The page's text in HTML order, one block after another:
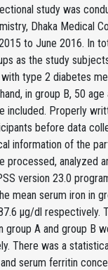
study was
Dhaka Medical
to June 2016. In
as the study
type 2 diabetes
in group B, 50
included. Properly
before data
information of the
processed, analyzed
version 23.0
mean serum iron in
μg/dl respectively.
group A and group B
There was a
serum ferritin